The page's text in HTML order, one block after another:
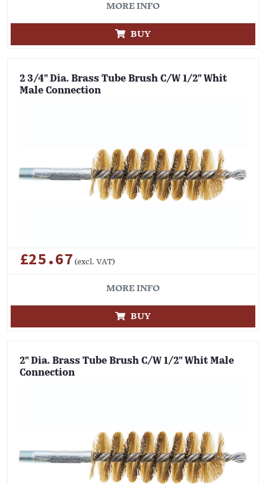
MORE INFO
BUY
2 3/4" Dia. Brass Tube Brush C/W 1/2" Whit
Male Connection
£25.67 (excl. VAT)
MORE INFO
BUY
2" Dia. Brass Tube Brush C/W 1/2" Whit Male
Connection